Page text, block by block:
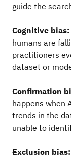
guide the
Cognitive bias:
humans are
practitioners
dataset or
Confirmation
happens when
trends in the
unable to
Exclusion bias: